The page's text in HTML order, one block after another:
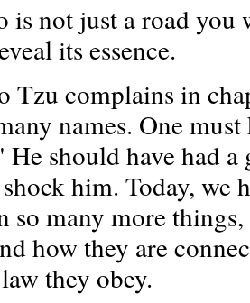
just a road you
its essence.
complains in
names. One
He should have had
him. Today, we
so many more
how they are
they obey.